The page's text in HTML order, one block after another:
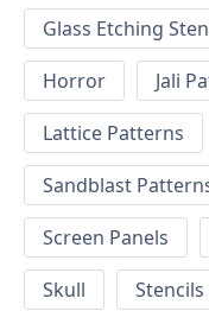
Glass Etching
Horror
Jali
Lattice Patterns
Sandblast
Screen Panels
Skull
Stencils